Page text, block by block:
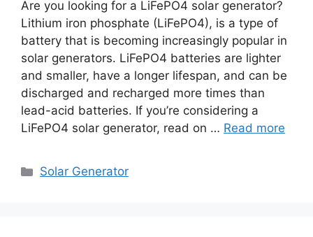
Are you looking for a LiFePO4 solar generator?
Lithium iron phosphate (LiFePO4), is a type of
battery that is becoming increasingly popular in
solar generators. LiFePO4 batteries are lighter
and smaller, have a longer lifespan, and can be
discharged and recharged more times than
lead-acid batteries. If you’re considering a
LiFePO4 solar generator, read on … Read more
Categories
Solar Generator